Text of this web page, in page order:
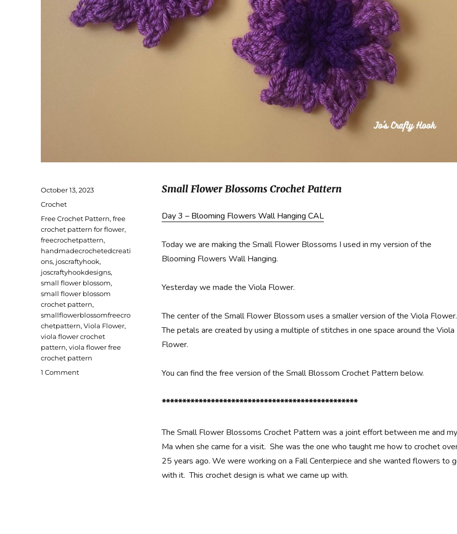
Small Flower Blossoms Crochet Pattern
Day 3 – Blooming Flowers Wall Hanging CAL
Today we are making the Small Flower Blossoms I used in my version of the
Blooming Flowers Wall Hanging.
Yesterday we made the Viola Flower.
The center of the Small Flower Blossom uses a smaller version of the Viola Flower.
The petals are created by using a multiple of stitches in one space around the Viola
Flower.
You can find the free version of the Small Blossom Crochet Pattern below.
************************************************
The Small Flower Blossoms Crochet Pattern was a joint effort between me and my
Ma when she came for a visit. She was the one who taught me how to crochet
25 years ago. We were working on a Fall Centerpiece and she wanted flowers to
with it. This crochet design is what we came up with.
Posted
on
October 13, 2023
Categories
Crochet
Tags
Free Crochet Pattern,free
crochet pattern for flower,
freecrochetpattern,
handmadecrochetedcreati
ons, joscraftyhook,
joscraftyhookdesigns,
small flower blossom,
small flower blossom
crochet pattern,
smallflowerblossomfreecro
chetpattern,Viola Flower,
viola flower crochet
pattern,viola flower free
crochet pattern
1 Commenton